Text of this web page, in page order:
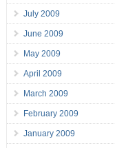
July 2009
June 2009
May 2009
April 2009
March 2009
February 2009
January 2009